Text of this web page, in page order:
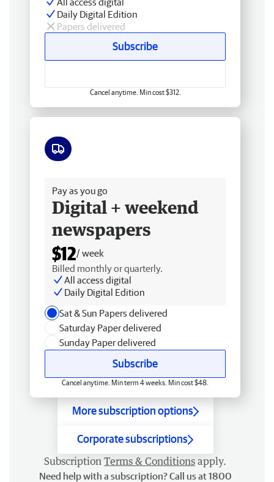
Daily Digital Edition
Papers delivered
Subscribe
Cancel anytime. Min cost $312.
Pay as you go
Digital + weekend
newspapers
$12/ week
Billed monthly or quarterly.
All access digital
Daily Digital Edition
Sat & Sun Papers delivered
Saturday Paper delivered
Sunday Paper delivered
Subscribe
Cancel anytime. Min term 4 weeks. Min cost $48.
More subscription options
Corporate subscriptions
Subscription Terms & Conditions apply.
Need help with a subscription? Call us at 1800